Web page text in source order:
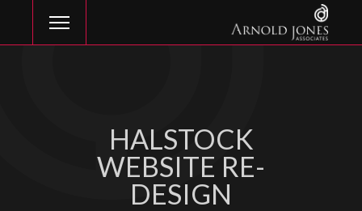
HALSTOCK
WEBSITE RE-
DESIGN